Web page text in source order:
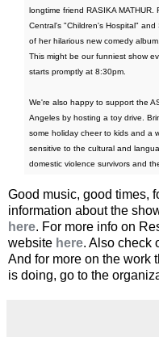
longtime friend RASIKA
Central's "Children's Hospital"
of her hilarious new comedy
This might be our funniest show
starts promptly at 8:30pm.
We're also happy to support the
Angeles by hosting a toy drive.
some holiday cheer to kids and a
sensitive to the cultural and
domestic violence survivors and
Good music, good times,
information about the
here. For more info on
website here. Also check
And for more on the work
is doing, go to the